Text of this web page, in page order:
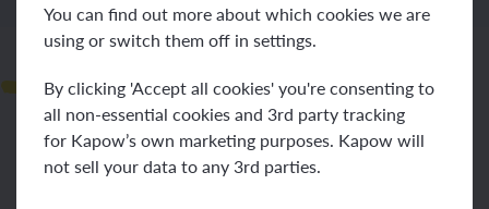
You can find out more about which cookies we are
using or switch them off in settings.
By clicking 'Accept all cookies' you're consenting to
all non-essential cookies and 3rd party tracking
for Kapow’s own marketing purposes. Kapow will
not sell your data to any 3rd parties.
Observations